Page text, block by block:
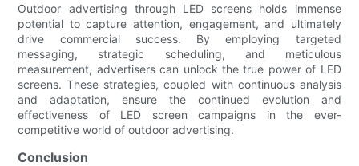
Outdoor advertising through LED screens holds immense
potential to capture attention, engagement, and ultimately
drive commercial success. By employing targeted
messaging, strategic scheduling, and meticulous
measurement, advertisers can unlock the true power of LED
screens. These strategies, coupled with continuous analysis
and adaptation, ensure the continued evolution and
effectiveness of LED screen campaigns in the ever-
competitive world of outdoor advertising.
Conclusion